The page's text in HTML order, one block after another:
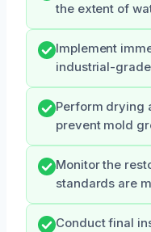
the extent of
Implement
industrial-
Perform drying
prevent mold
Monitor the
standards are
Conduct final